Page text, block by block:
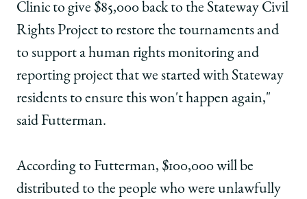
Clinic to give $85,000 back to the Stateway Civil
Rights Project to restore the tournaments and
to support a human rights monitoring and
reporting project that we started with Stateway
residents to ensure this won't happen again,"
said Futterman.
According to Futterman, $100,000 will be
distributed to the people who were unlawfully